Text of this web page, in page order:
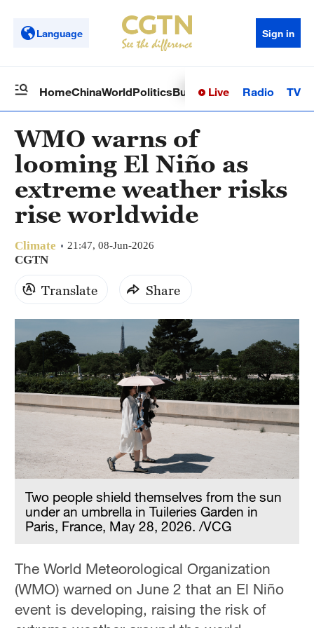
Language Sign in
HomeChinaWorldPoliticsBusinessSci-TechHealth
Live Radio TV
WMO warns of
looming El Niño as
extreme weather risks
rise worldwide
Climate 21:47, 08-Jun-2026
CGTN
Translate Share
Two people shield themselves from the sun
under an umbrella in Tuileries Garden in
Paris, France, May 28, 2026. /VCG
The World Meteorological Organization
(WMO) warned on June 2 that an El Niño
event is developing, raising the risk of